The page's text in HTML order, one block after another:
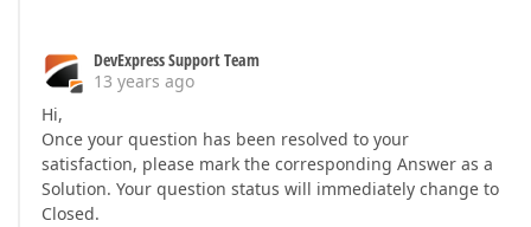
DevExpress Support Team
13 years ago
Hi,
Once your question has been resolved to your
satisfaction, please mark the corresponding Answer as a
Solution. Your question status will immediately change to
Closed.